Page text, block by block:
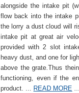
alongside the intake pit
flow back into the intake
the lorry a dust cloud will
intake pit at great air
provided with 2 slot
heavy dust, and one for
above the grate.Thus
functioning, even if the
product. ... READ MORE